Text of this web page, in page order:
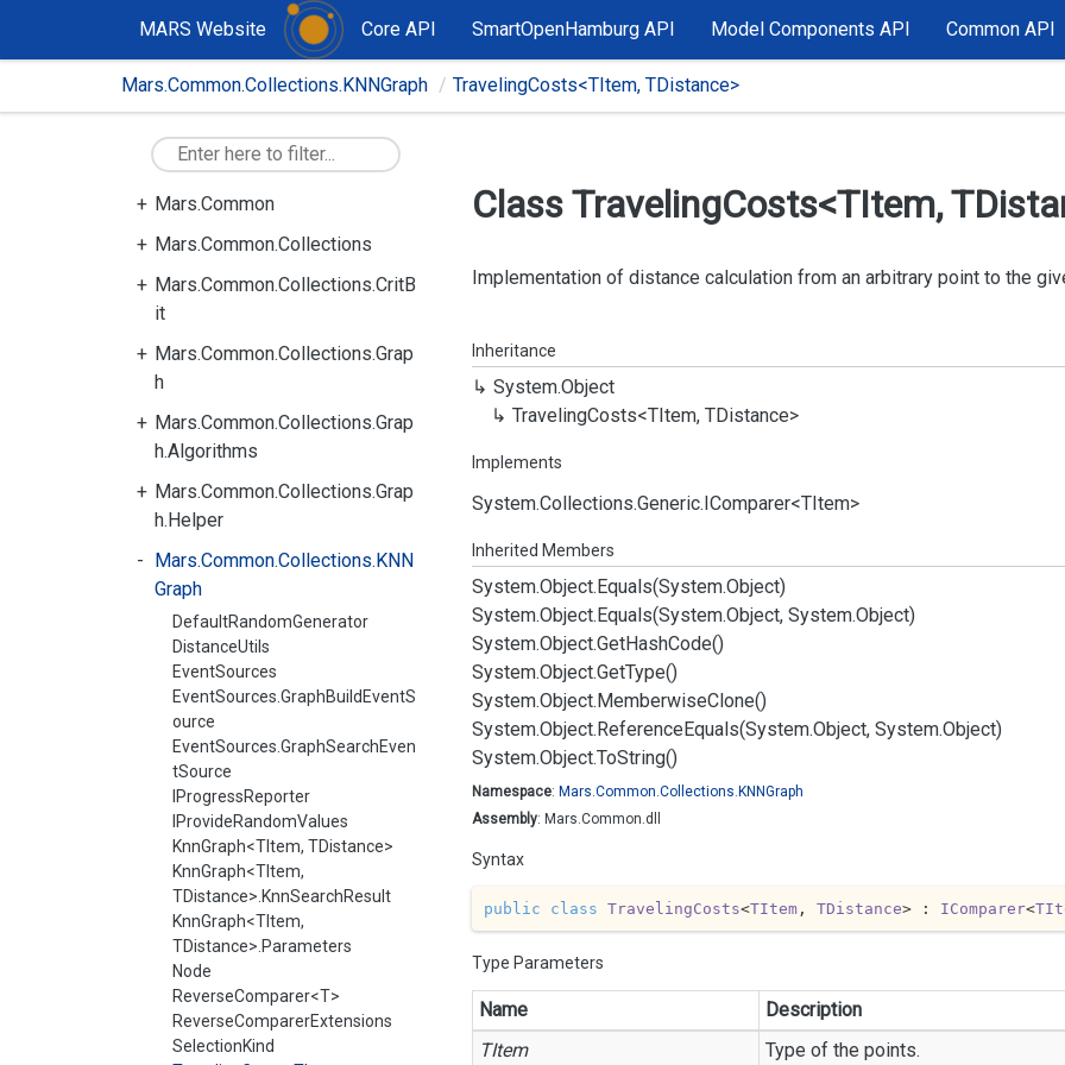
MARS Website Core API SmartOpenHamburg API Model Components API Common API
Mars.Common.Collections.KNNGraph TravelingCosts<TItem, TDistance>
Mars.Common
Mars.Common.Collections
Mars.Common.Collections.CritB
it
Mars.Common.Collections.Grap
h
Mars.Common.Collections.Grap
h.Algorithms
Mars.Common.Collections.Grap
h.Helper
Mars.Common.Collections.KNN
Graph
DefaultRandomGenerator
DistanceUtils
EventSources
EventSources.GraphBuildEventS
ource
EventSources.GraphSearchEven
tSource
IProgressReporter
IProvideRandomValues
KnnGraph<TItem, TDistance>
KnnGraph<TItem,
TDistance>.KnnSearchResult
KnnGraph<TItem,
TDistance>.Parameters
Node
ReverseComparer<T>
ReverseComparerExtensions
SelectionKind
Class TravelingCosts<TItem,
Implementation of distance calculation from an arbitrary point to the
Inheritance
System.Object
TravelingCosts<TItem, TDistance>
Implements
System.Collections.Generic.IComparer<TItem>
Inherited Members
System.Object.Equals(System.Object)
System.Object.Equals(System.Object, System.Object)
System.Object.GetHashCode()
System.Object.GetType()
System.Object.MemberwiseClone()
System.Object.ReferenceEquals(System.Object, System.Object)
System.Object.ToString()
Namespace: Mars.Common.Collections. KNNGraph
Assembly: Mars.Common.dll
Syntax
public class TravelingCosts<TItem, TDistance> : IComparer<
Type Parameters
Name
Description
TItem
Type of the points.